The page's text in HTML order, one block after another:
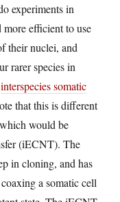
experiments in
efficient to use
their nuclei, and
rarer species in
interspecies somatic
that this is different
would be
(iECNT). The
in cloning, and has
a somatic cell